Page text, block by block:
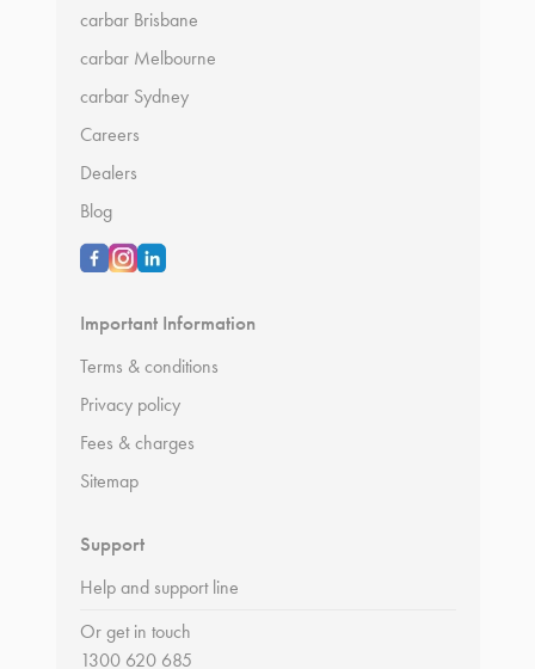
carbar Brisbane
carbar Melbourne
carbar Sydney
Careers
Dealers
Blog
Important Information
Terms & conditions
Privacy policy
Fees & charges
Sitemap
Support
Help and support line
Or get in touch
1300 620 685